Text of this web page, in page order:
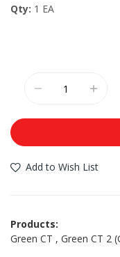
Qty: 1 EA
Add to Wish List
Products:
Green CT , Green CT 2